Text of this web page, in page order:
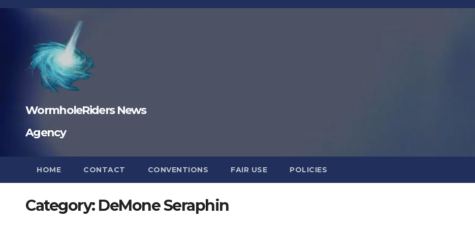
Skip
WormholeRiders News
Agency
HOME CONTACT CONVENTIONS FAIR USE POLICIES
Category: DeMone Seraphin